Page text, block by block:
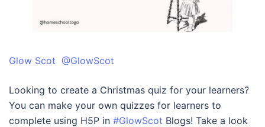
Glow Scot @GlowScot
Looking to create a Christmas quiz for your learners?
You can make your own quizzes for learners to
complete using H5P in #GlowScot Blogs! Take a look